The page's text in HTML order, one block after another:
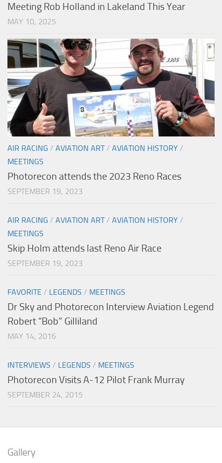
Meeting Rob Holland in Lakeland This Year
MAY 10, 2025
AIR RACING / AVIATION ART/ AVIATION HISTORY /
MEETINGS
Photorecon attends the 2023 Reno Races
SEPTEMBER 19, 2023
AIR RACING / AVIATION ART/ AVIATION HISTORY /
MEETINGS
Skip Holm attends last Reno Air Race
SEPTEMBER 19, 2023
FAVORITE / LEGENDS / MEETINGS
Dr Sky and Photorecon Interview Aviation Legend
Robert “Bob” Gilliland
MAY 14, 2016
INTERVIEWS / LEGENDS / MEETINGS
Photorecon Visits A-12 Pilot Frank Murray
SEPTEMBER 24, 2015
Gallery